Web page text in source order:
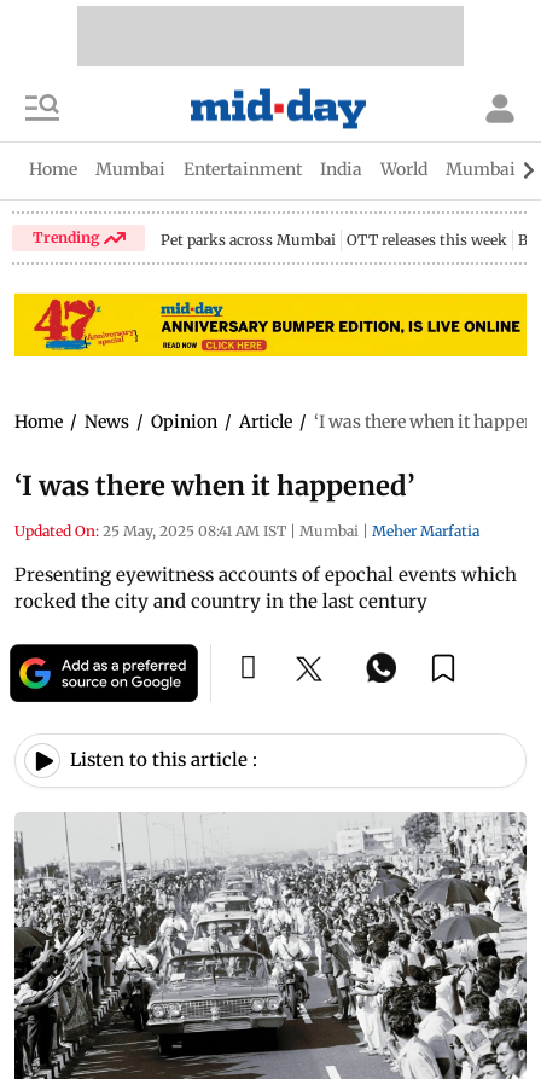
Home Mumbai Entertainment India World Mumbai
Trending Pet parks across Mumbai OTT releases this week
Home / News / Opinion / Article / ‘I was there when it
‘I was there when it happened’
Updated On: 25 May, 2025 08:41 AM IST | Mumbai | Meher Marfatia
Presenting eyewitness accounts of epochal events which
rocked the city and country in the last century
Listen to this article :